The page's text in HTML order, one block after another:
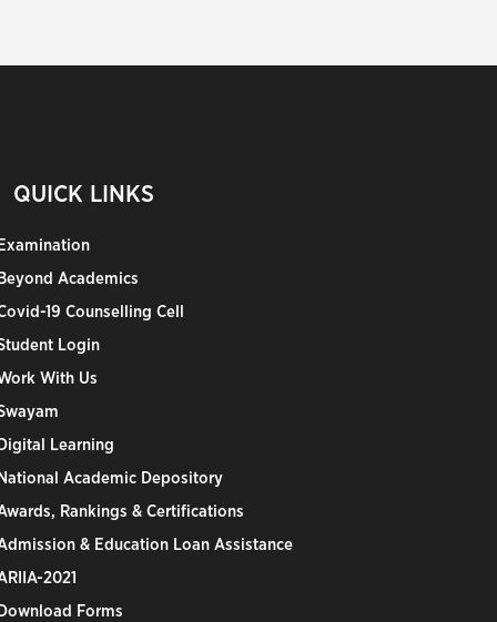
QUICK LINKS
Academics
19 Counselling Cell
Login
With Us
Learning
Academic Depository
Rankings & Certifications
& Education Loan Assistance
2021
Forms